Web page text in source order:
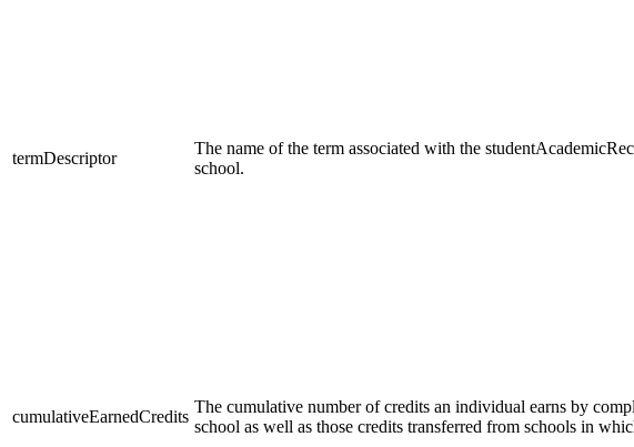
termDescriptor
The name of the term associated with the
school.
cumulativeEarnedCredits
The cumulative number of credits an individual earns by
school as well as those credits transferred from schools in